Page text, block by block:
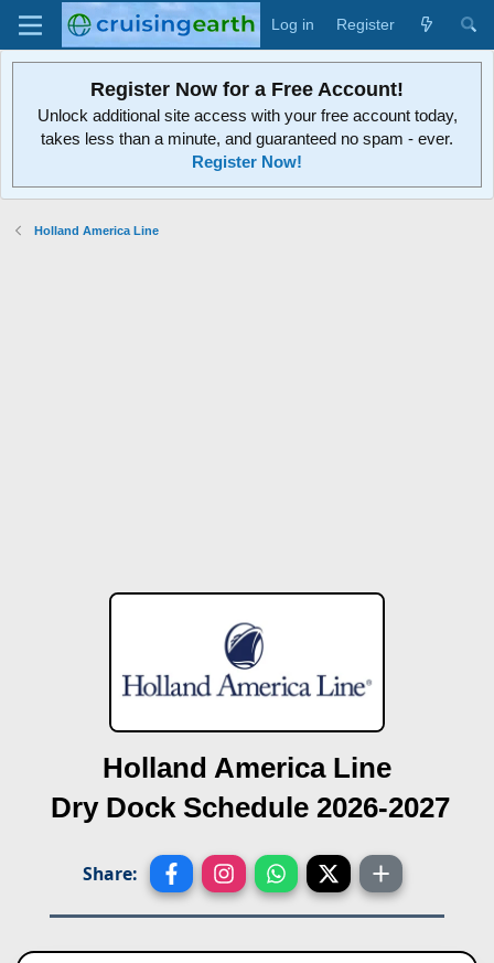
Log in Register
Register Now for a Free Account!
Unlock additional site access with your free account today,
takes less than a minute, and guaranteed no spam - ever.
Register Now!
Holland America Line
Holland America Line
Dry Dock Schedule 2026-2027
Share: